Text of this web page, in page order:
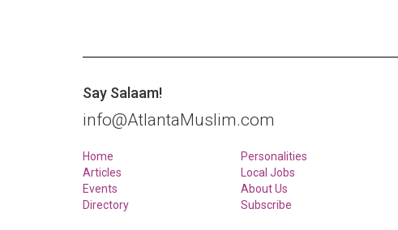
Say Salaam!
info@AtlantaMuslim.com
Home
Articles
Events
Directory
Personalities
Local Jobs
About Us
Subscribe